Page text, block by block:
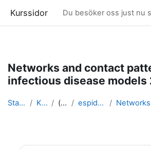
Kurssidor Du besöker oss just nu
Networks and contact
infectious disease models
Startsida Kurser (dold) espidam 2025